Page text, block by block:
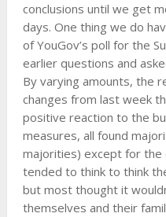
conclusions until we get
days. One thing we do
of YouGov’s poll for the
earlier questions and
By varying amounts, the
changes from last week
positive reaction to the
measures, all found
majorities) except for the
tended to think to think
but most thought it
themselves and their